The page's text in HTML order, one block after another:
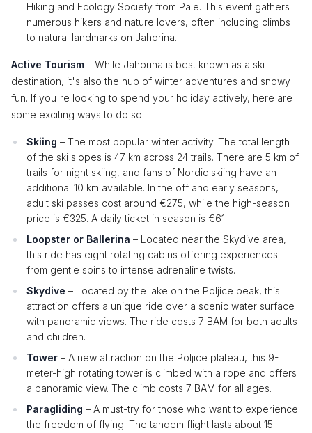
Hiking and Ecology Society from Pale. This event gathers
numerous hikers and nature lovers, often including climbs
to natural landmarks on Jahorina.
Active Tourism – While Jahorina is best known as a ski
destination, it's also the hub of winter adventures and snowy
fun. If you're looking to spend your holiday actively, here are
some exciting ways to do so:
Skiing – The most popular winter activity. The total length
of the ski slopes is 47 km across 24 trails. There are 5 km of
trails for night skiing, and fans of Nordic skiing have an
additional 10 km available. In the off and early seasons,
adult ski passes cost around €275, while the high-season
price is €325. A daily ticket in season is €61.
Loopster or Ballerina – Located near the Skydive area,
this ride has eight rotating cabins offering experiences
from gentle spins to intense adrenaline twists.
Skydive – Located by the lake on the Poljice peak, this
attraction offers a unique ride over a scenic water surface
with panoramic views. The ride costs 7 BAM for both adults
and children.
Tower – A new attraction on the Poljice plateau, this 9-
meter-high rotating tower is climbed with a rope and offers
a panoramic view. The climb costs 7 BAM for all ages.
Paragliding – A must-try for those who want to experience
the freedom of flying. The tandem flight lasts about 15